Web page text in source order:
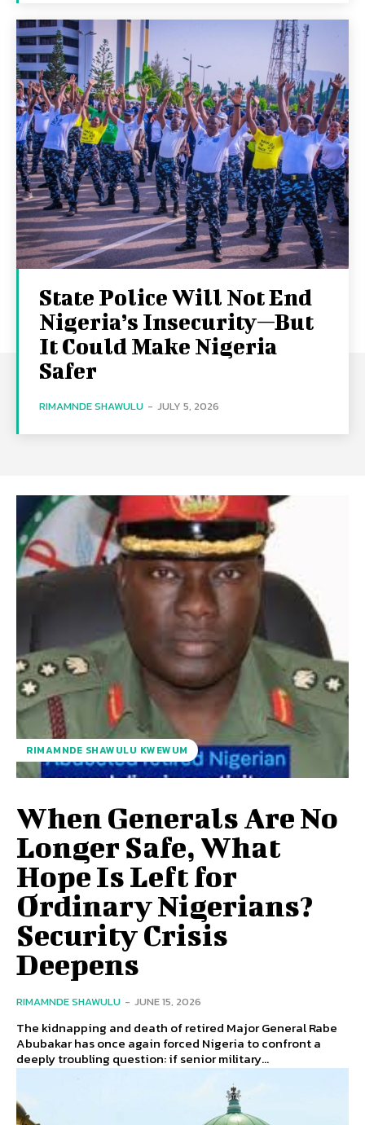
State Police Will Not End
Nigeria’s Insecurity—But
It Could Make Nigeria
Safer
RIMAMNDE SHAWULU - JULY 5, 2026
RIMAMNDE SHAWULU KWEWUM
When Generals Are No
Longer Safe, What
Hope Is Left for
Ordinary Nigerians?
Security Crisis
Deepens
RIMAMNDE SHAWULU - JUNE 15, 2026
The kidnapping and death of retired Major General Rabe
Abubakar has once again forced Nigeria to confront a
deeply troubling question: if senior military...